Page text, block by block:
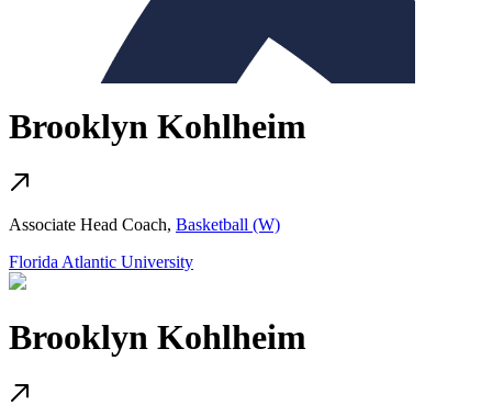
Brooklyn Kohlheim
Associate Head Coach, Basketball (W)
Florida Atlantic University
Brooklyn Kohlheim